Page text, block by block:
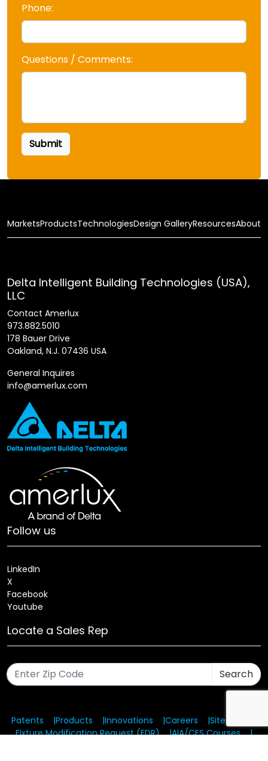
Phone:
Questions / Comments:
MarketsProductsTechnologiesDesign GalleryResourcesAbout
Delta Intelligent Building Technologies (USA),
LLC
Contact Amerlux
973.882.5010
178 Bauer Drive
Oakland, N.J. 07436 USA
General Inquires
info@amerlux.com
Follow us
LinkedIn
X
Facebook
Youtube
Locate a Sales Rep
Search
Patents Products Innovations Careers
Sitemap
Fixture Modification Request (EDR)
AIA/CES Courses